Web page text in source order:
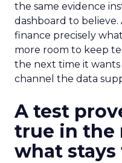
the same evidence
dashboard to
finance precisely
more room to keep
the next time it
channel the data
A test
true in the
what stays